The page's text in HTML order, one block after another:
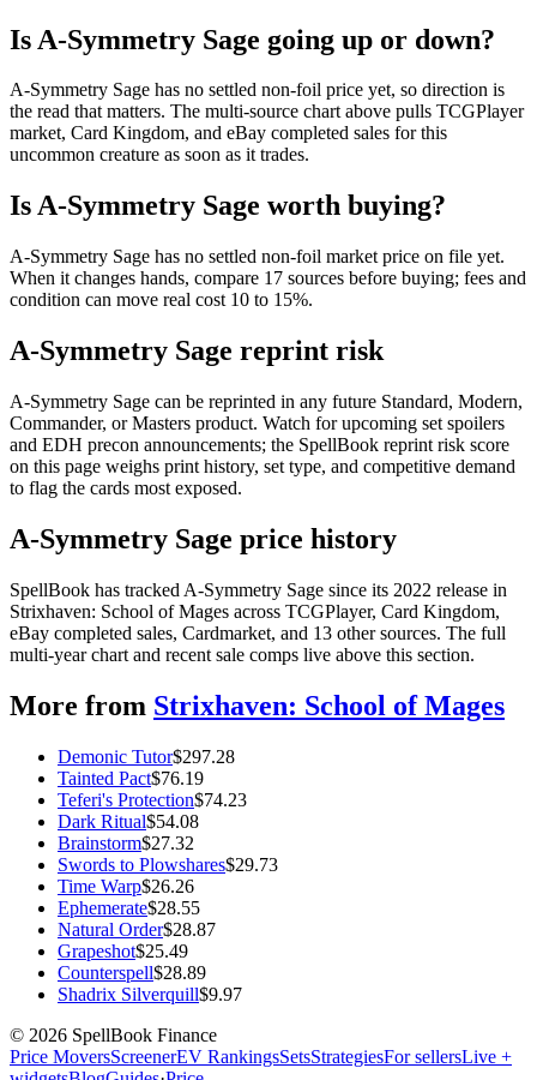
Is A-Symmetry Sage going up or down?
A-Symmetry Sage has no settled non-foil price yet, so direction is
the read that matters. The multi-source chart above pulls TCGPlayer
market, Card Kingdom, and eBay completed sales for this
uncommon creature as soon as it trades.
Is A-Symmetry Sage worth buying?
A-Symmetry Sage has no settled non-foil market price on file yet.
When it changes hands, compare 17 sources before buying; fees and
condition can move real cost 10 to 15%.
A-Symmetry Sage reprint risk
A-Symmetry Sage can be reprinted in any future Standard, Modern,
Commander, or Masters product. Watch for upcoming set spoilers
and EDH precon announcements; the SpellBook reprint risk score
on this page weighs print history, set type, and competitive demand
to flag the cards most exposed.
A-Symmetry Sage price history
SpellBook has tracked A-Symmetry Sage since its 2022 release in
Strixhaven: School of Mages across TCGPlayer, Card Kingdom,
eBay completed sales, Cardmarket, and 13 other sources. The full
multi-year chart and recent sale comps live above this section.
More from Strixhaven: School of Mages
Demonic Tutor$297.28
Tainted Pact$76.19
Teferi's Protection$74.23
Dark Ritual$54.08
Brainstorm$27.32
Swords to Plowshares$29.73
Time Warp$26.26
Ephemerate$28.55
Natural Order$28.87
Grapeshot$25.49
Counterspell$28.89
Shadrix Silverquill$9.97
© 2026 SpellBook Finance
Price MoversScreenerEV RankingsSetsStrategiesFor sellersLive +